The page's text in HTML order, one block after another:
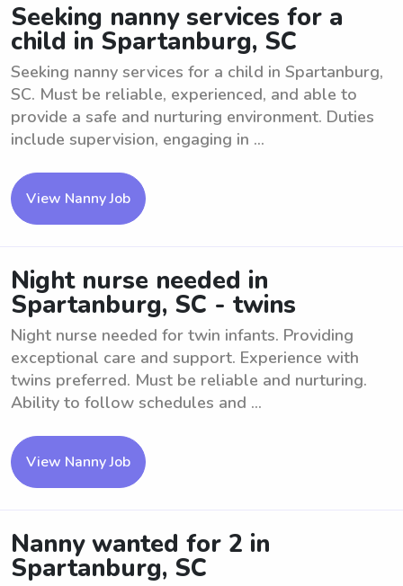
Seeking nanny services for a
child in Spartanburg, SC
Seeking nanny services for a child in Spartanburg,
SC. Must be reliable, experienced, and able to
provide a safe and nurturing environment. Duties
include supervision, engaging in ...
View Nanny Job
Night nurse needed in
Spartanburg, SC - twins
Night nurse needed for twin infants. Providing
exceptional care and support. Experience with
twins preferred. Must be reliable and nurturing.
Ability to follow schedules and ...
View Nanny Job
Nanny wanted for 2 in
Spartanburg, SC